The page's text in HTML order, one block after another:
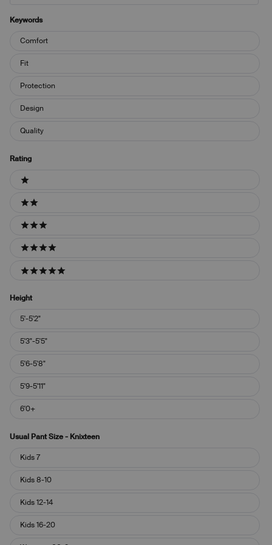
Keywords
Keywords
Comfort
Fit
Protection
Design
Quality
Rating
Ratings
1 stars
2 stars
3 stars
4 stars
5 stars
Height
Height
5'-5'2"
5'3"-5'5"
5'6-5'8"
5'9-5'11"
6'0+
Usual Pant Size - Knixteen
Usual
Size
Knixteen
Kids 7
Kids 8-10
Kids 12-14
Kids 16-20